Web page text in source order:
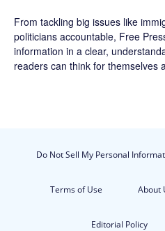
From tackling big issues like
politicians accountable, Free
information in a clear,
readers can think for themselves
Do Not Sell My Personal
Terms of Use About
Editorial Policy